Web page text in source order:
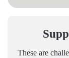
These are